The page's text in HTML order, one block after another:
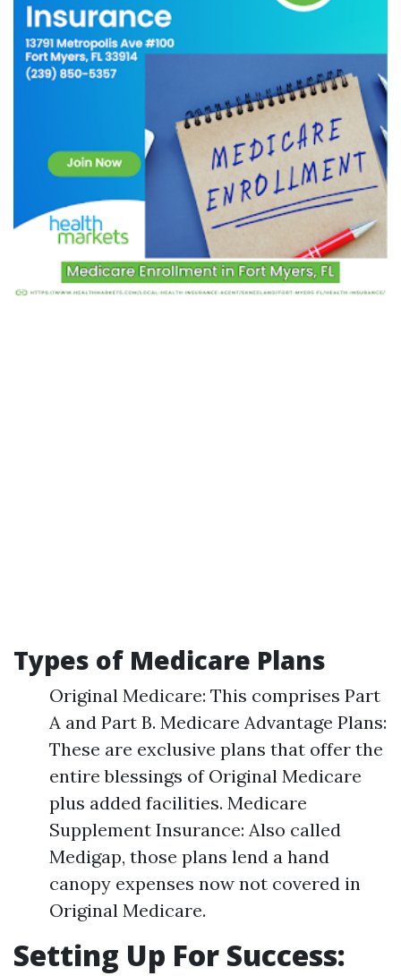
Types of Medicare Plans
Original Medicare: This comprises Part
A and Part B. Medicare Advantage Plans:
These are exclusive plans that offer the
entire blessings of Original Medicare
plus added facilities. Medicare
Supplement Insurance: Also called
Medigap, those plans lend a hand
canopy expenses now not covered in
Original Medicare.
Setting Up For Success: